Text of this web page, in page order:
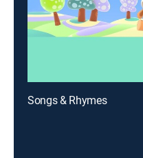
Songs & Rhymes